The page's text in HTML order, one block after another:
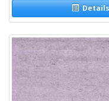
Details